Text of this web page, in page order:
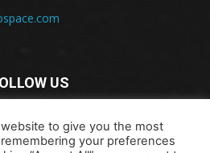
US
to give you the most
your preferences